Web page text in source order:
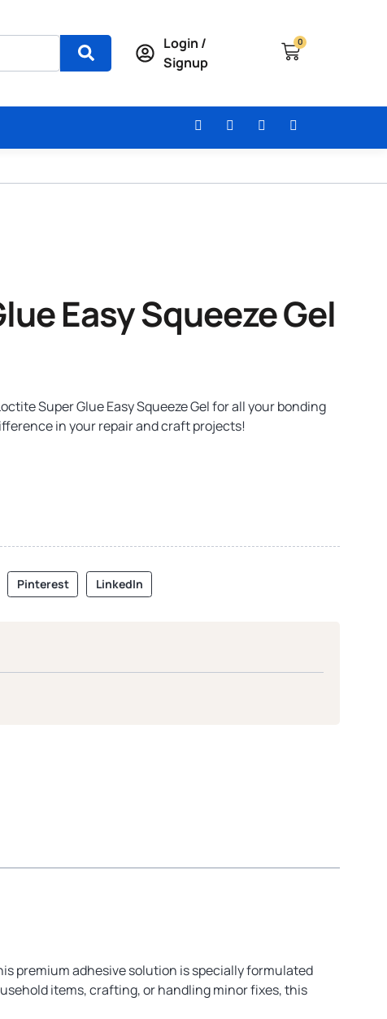
Login /
Signup
0
Easy Squeeze Gel
Super Glue Easy Squeeze Gel for all your bonding
in your repair and craft projects!
Pinterest LinkedIn
premium adhesive solution is specially formulated
items, crafting, or handling minor fixes, this